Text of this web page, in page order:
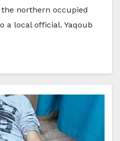
northern occupied
a local official. Yaqoub